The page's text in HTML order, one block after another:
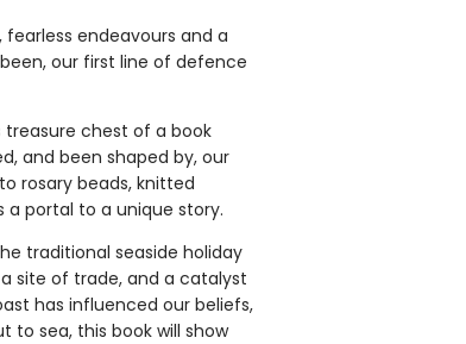
endeavours and a
our first line of defence
treasure chest of a book
and been shaped by, our
rosary beads, knitted
a portal to a unique story.
traditional seaside holiday
site of trade, and a catalyst
has influenced our beliefs,
to sea, this book will show